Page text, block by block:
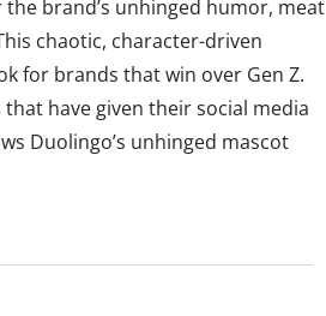
brand’s unhinged humor, meat
chaotic, character-driven
for brands that win over Gen Z.
have given their social media
Duolingo’s unhinged mascot